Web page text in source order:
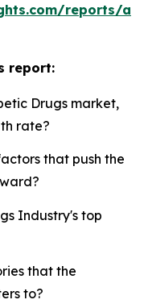
reports/
report:
Drugs market,
rate?
that push the
Industry's top
that the
to?